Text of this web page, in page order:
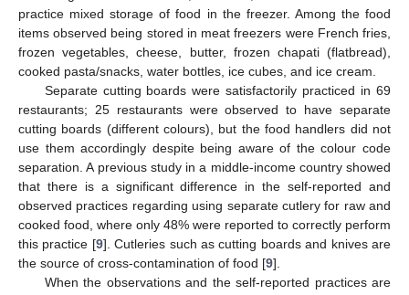
practice mixed storage of food in the freezer. Among the food
items observed being stored in meat freezers were French fries,
frozen vegetables, cheese, butter, frozen chapati (flatbread),
cooked pasta/snacks, water bottles, ice cubes, and ice cream.
Separate cutting boards were satisfactorily practiced in 69
restaurants; 25 restaurants were observed to have separate
cutting boards (different colours), but the food handlers did not
use them accordingly despite being aware of the colour code
separation. A previous study in a middle-income country showed
that there is a significant difference in the self-reported and
observed practices regarding using separate cutlery for raw and
cooked food, where only 48% were reported to correctly perform
this practice [9]. Cutleries such as cutting boards and knives are
the source of cross-contamination of food [9].
When the observations and the self-reported practices are